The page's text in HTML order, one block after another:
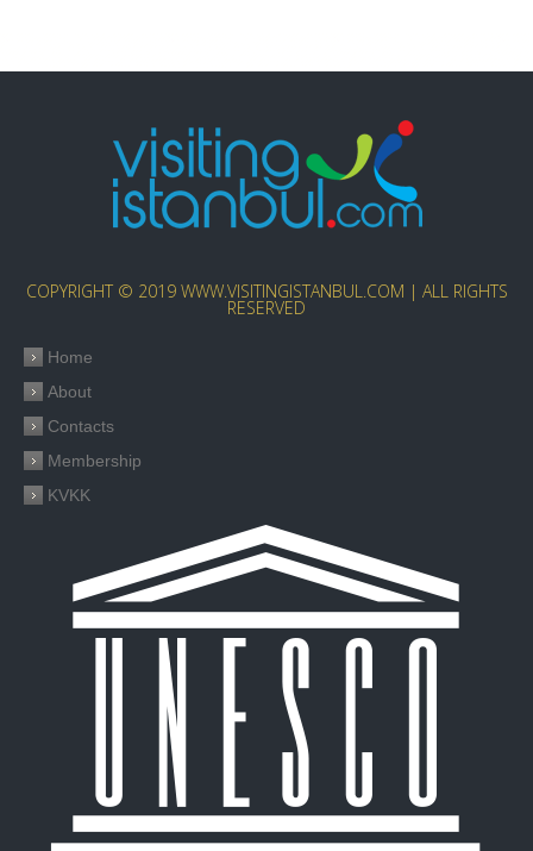
COPYRIGHT © 2019 WWW.VISITINGISTANBUL.COM | ALL RIGHTS
RESERVED
Home
About
Contacts
Membership
KVKK